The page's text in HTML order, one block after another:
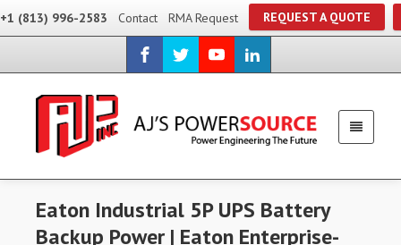
+1 (813) 996-2583 Contact RMA Request REQUEST A QUOTE
Eaton Industrial 5P UPS Battery
Backup Power | Eaton Enterprise-